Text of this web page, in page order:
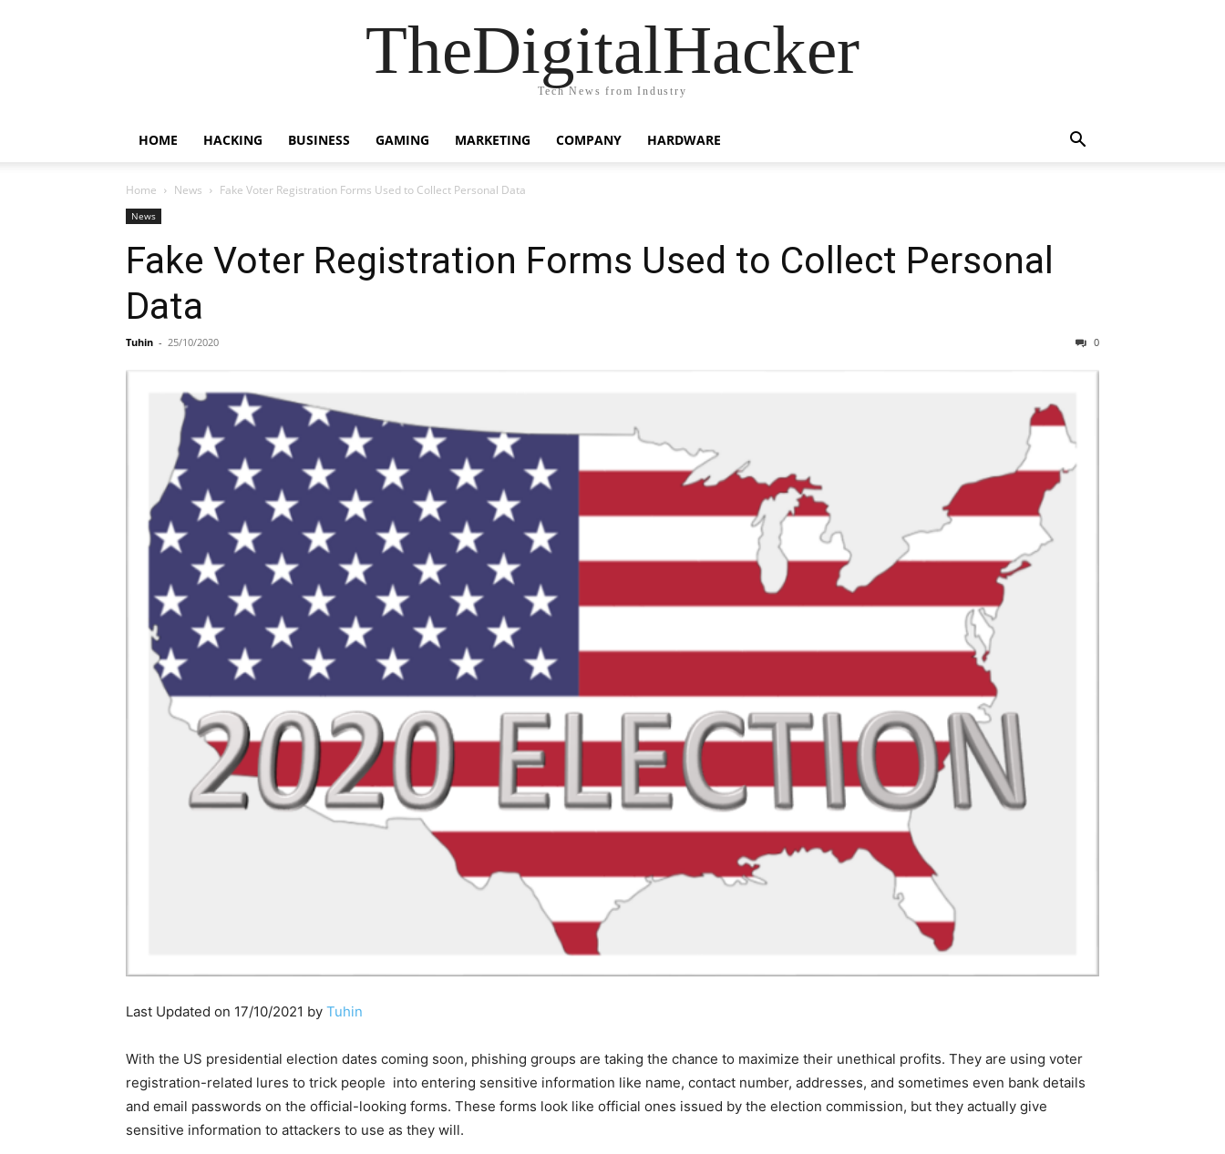
TheDigitalHacker
Tech News from Industry
HOME HACKING BUSINESS GAMING MARKETING COMPANY HARDWARE
Home News Fake Voter Registration Forms Used to Collect Personal Data
News
Fake Voter Registration Forms Used to Collect Personal
Data
Tuhin - 25/10/2020 0
Last Updated on 17/10/2021 by Tuhin
With the US presidential election dates coming soon, phishing groups are taking the chance to maximize their unethical profits. They are using voter
registration-related lures to trick people into entering sensitive information like name, contact number, addresses, and sometimes even bank details
and email passwords on the official-looking forms. These forms look like official ones issued by the election commission, but they actually give
sensitive information to attackers to use as they will.